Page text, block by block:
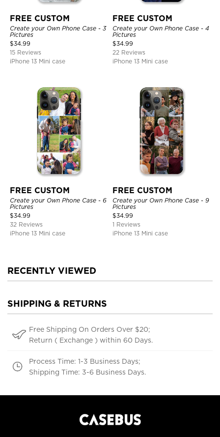
FREE CUSTOM
Create your Own Phone Case - 3
Pictures
$34.99
15 Reviews
iPhone 13 Mini case
FREE CUSTOM
Create your Own Phone Case - 4
Pictures
$34.99
22 Reviews
iPhone 13 Mini case
FREE CUSTOM
Create your Own Phone Case - 6
Pictures
$34.99
32 Reviews
iPhone 13 Mini case
FREE CUSTOM
Create your Own Phone Case - 9
Pictures
$34.99
1 Reviews
iPhone 13 Mini case
RECENTLY VIEWED
SHIPPING & RETURNS
Free Shipping On Orders Over $20;
Return ( Exchange ) within 60 Days.
Process Time: 1-3 Business Days;
Shipping Time: 3-6 Business Days.